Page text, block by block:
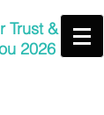
Trust &
2026